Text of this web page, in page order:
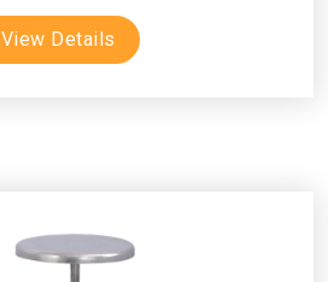
View Details